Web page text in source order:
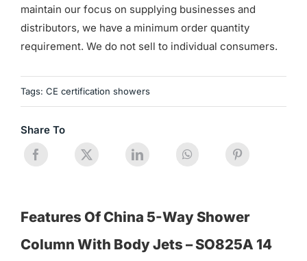
maintain our focus on supplying businesses and
distributors, we have a minimum order quantity
requirement. We do not sell to individual consumers.
Tags: CE certification showers
Share To
Features Of China 5-Way Shower
Column With Body Jets – SO825A 14